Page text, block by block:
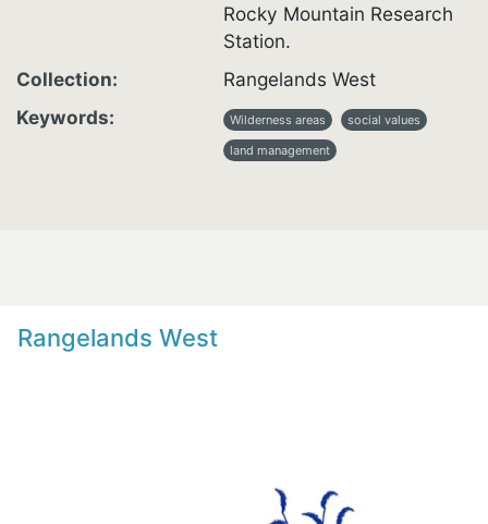
Rocky Mountain Research
Station.
Collection
Rangelands West
Keywords
Wilderness areas
social values
land management
Rangelands West